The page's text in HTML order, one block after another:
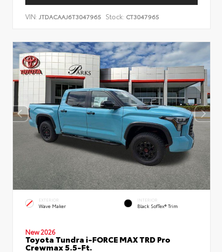
VIN: JTDACAAJ6T3047965 Stock: CT3047965
EXTERIOR
Wave Maker
INTERIOR
Black SofTex® Trim
New 2026
Toyota Tundra i-FORCE MAX TRD Pro
Crewmax 5.5-Ft.